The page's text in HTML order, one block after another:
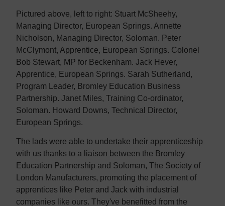
Pictured above, left to right: Stuart McSheehy,
Managing Director, European Springs. Annette
Nicholson, Managing Director, Soloman. Peter
McClymont, Apprentice, European Springs. Colonel
Bob Stewart, MP for Beckenham. Jack Hever,
Apprentice, European Springs. Sarah Sutherland,
Program Leader, Bromley Education Business
Partnership. Janet Miles, Training Co-ordinator,
Soloman. Howard Downs, Technical Director,
European Springs.
The lads were able to undertake their apprenticeship
with us thanks to a liaison between the Bromley
Education Partnership and Soloman, The Society of
London Manufacturers, promoting the placement of
apprentices like Peter and Jack with industrial
companies like ours. They've benefitted from the